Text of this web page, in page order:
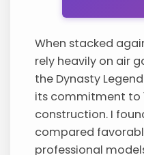
When stacked
rely heavily on air
the Dynasty
its commitment to
construction. I
compared
professional